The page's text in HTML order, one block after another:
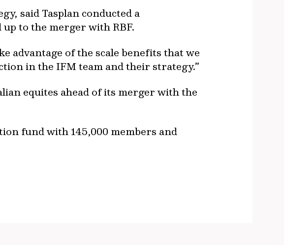
said Tasplan conducted a
up to the merger with RBF.
advantage of the scale benefits that we
in the IFM team and their strategy.”
equites ahead of its merger with the
fund with 145,000 members and